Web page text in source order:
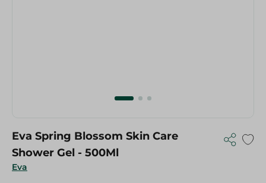
Eva
Eva Spring Blossom Skin Care
Shower Gel - 500Ml